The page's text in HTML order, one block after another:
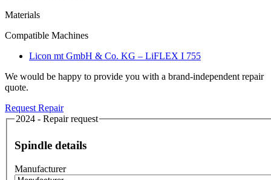
Materials
Compatible Machines
Licon mt GmbH & Co. KG – LiFLEX I 755
We would be happy to provide you with a brand-independent repair
quote.
Request Repair
2024 - Repair request
Spindle details
Manufacturer